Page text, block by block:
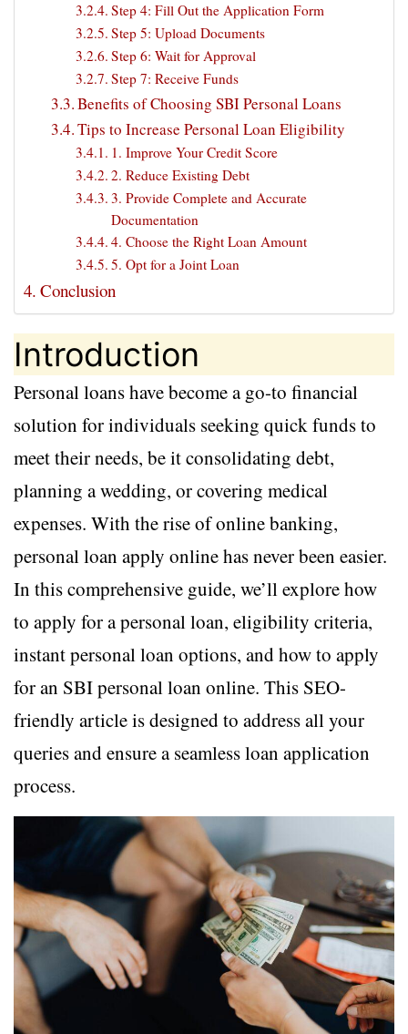
Step 4: Fill Out the Application Form
Step 5: Upload Documents
Step 6: Wait for Approval
Step 7: Receive Funds
Benefits of Choosing SBI Personal Loans
Tips to Increase Personal Loan Eligibility
1. Improve Your Credit Score
2. Reduce Existing Debt
3. Provide Complete and Accurate
Documentation
4. Choose the Right Loan Amount
5. Opt for a Joint Loan
Conclusion
Introduction
Personal loans have become a go-to financial
solution for individuals seeking quick funds to
meet their needs, be it consolidating debt,
planning a wedding, or covering medical
expenses. With the rise of online banking,
personal loan apply online has never been easier.
In this comprehensive guide, we’ll explore how
to apply for a personal loan, eligibility criteria,
instant personal loan options, and how to apply
for an SBI personal loan online. This SEO-
friendly article is designed to address all your
queries and ensure a seamless loan application
process.